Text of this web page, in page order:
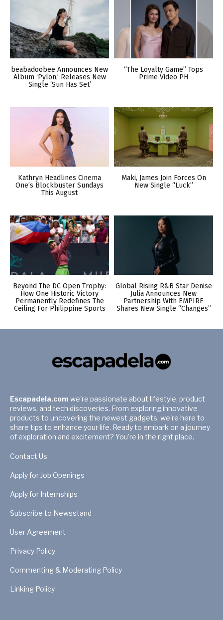
beabadoobee Announces New
Album ‘Pylon,’ Releases New
Single ‘Sun Has Set’
“The Loyalty Game” Tops
Prime Video PH
Kathryn Headlines Cinema
One’s Blockbuster Sundays
This August
Maki, James Join Forces On
New Single “Luck”
Beyond The DC Open Trophy:
How One Historic Victory
Permanently Redefines The
Ceiling For Philippine Sports
Global Rising R&B Star Denise
Julia Announces New
Partnership With EMPIRE
Shares New Single “Changes”
Escapadela.com we're passionate about lifestyle, product
reviews, and tech discoveries. From exploring innovative
products to uncovering the newest gadgets, we're here to
share tips to enhance your life. Ready to embark on a journey
of exploration and excitement? You're in the right place.
Contact Us
Apply for Job Openings
Apply for Internships
Subscribe to Newsstand
User Agreement
Privacy Policy
Commenting & Moderating Policy
Linking Policy